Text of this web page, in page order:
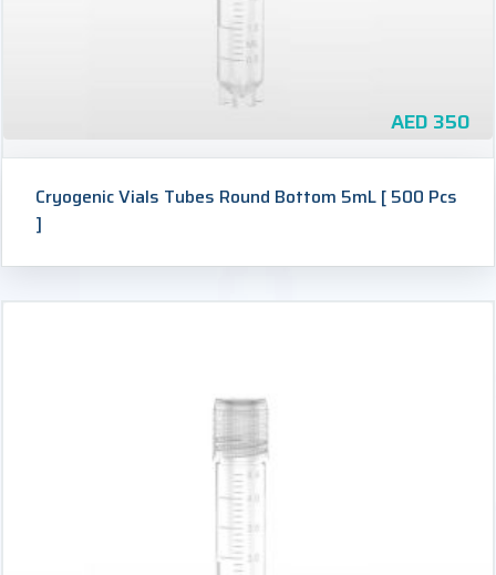
AED 350
Cryogenic Vials Tubes Round Bottom 5mL [ 500 Pcs
]